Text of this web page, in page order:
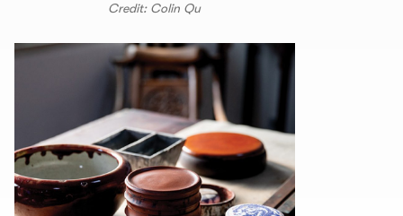
Credit: Colin Qu